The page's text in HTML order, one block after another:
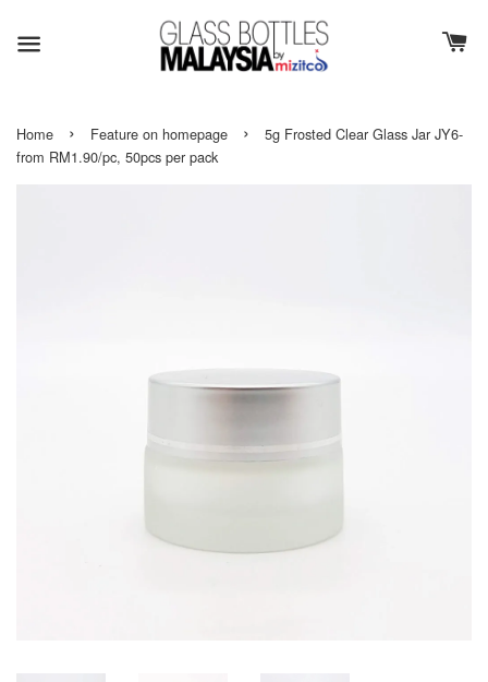
Home › Feature on homepage ›
5g Frosted Clear Glass Jar JY6-
from RM1.90/pc, 50pcs per pack